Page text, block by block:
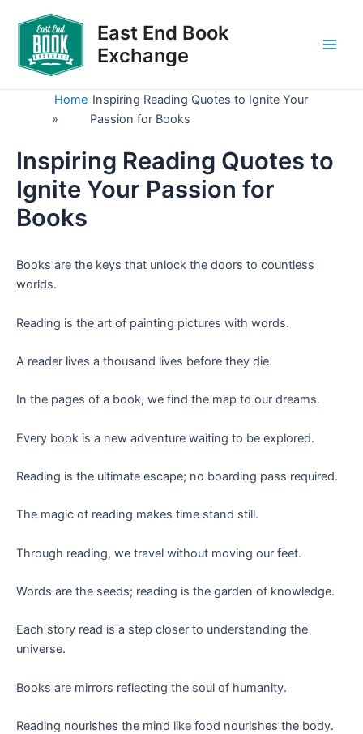
content
East End Book
Exchange
Home
»
Inspiring Reading Quotes to Ignite Your
Passion for Books
Inspiring Reading Quotes to
Ignite Your Passion for
Books
Books are the keys that unlock the doors to countless
worlds.
Reading is the art of painting pictures with words.
A reader lives a thousand lives before they die.
In the pages of a book, we find the map to our dreams.
Every book is a new adventure waiting to be explored.
Reading is the ultimate escape; no boarding pass required.
The magic of reading makes time stand still.
Through reading, we travel without moving our feet.
Words are the seeds; reading is the garden of knowledge.
Each story read is a step closer to understanding the
universe.
Books are mirrors reflecting the soul of humanity.
Reading nourishes the mind like food nourishes the body.